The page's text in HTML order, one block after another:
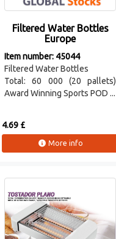
Filtered Water Bottles
Europe
Item number: 45044
Filtered Water Bottles
Total: 60 000 (20 pallets)
Award Winning Sports POD ...
4.69 £
More info